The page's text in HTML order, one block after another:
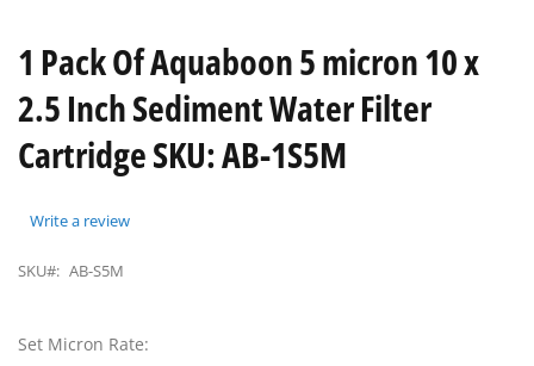
the
gallery
1 Pack Of Aquaboon 5 micron 10 x
2.5 Inch Sediment Water Filter
Cartridge SKU: AB-1S5M
Write a review
SKU#: AB-S5M
Set Micron Rate: